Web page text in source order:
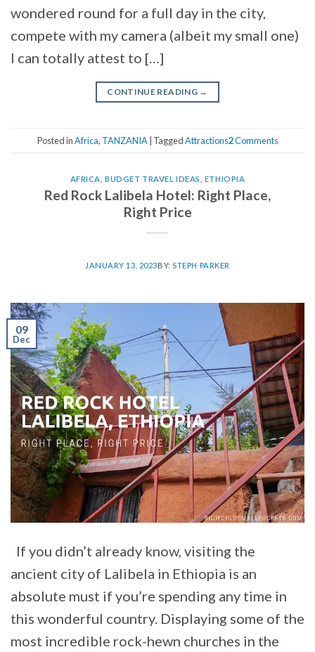
wondered round for a full day in the city,
compete with my camera (albeit my small one)
I can totally attest to […]
CONTINUE READING →
Posted inAfrica, TANZANIA| TaggedAttractions2Comments
AFRICA ,BUDGET TRAVEL IDEAS ETHIOPIA
Red Rock Lalibela Hotel: Right Place,
Right Price
JANUARY 13, 2023BY:STEPH PARKER
09
Dec
If you didn’t already know, visiting the
ancient city of Lalibela in Ethiopia is an
absolute must if you’re spending any time in
this wonderful country. Displaying some of the
most incredible rock-hewn churches in the